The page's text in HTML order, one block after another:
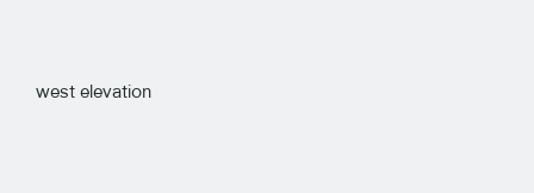
west elevation